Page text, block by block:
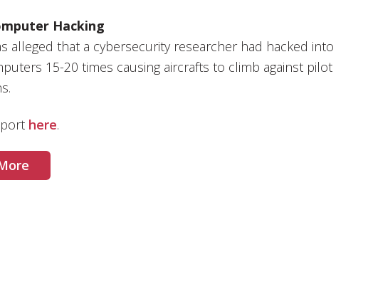
Hacking
alleged that a cybersecurity researcher had hacked into
15-20 times causing aircrafts to climb against pilot
here.